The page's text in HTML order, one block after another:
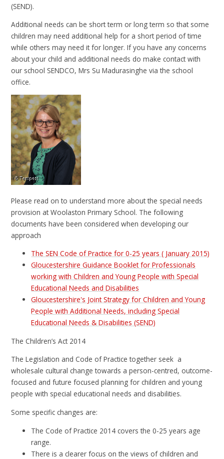
(SEND).
Additional needs can be short term or long term so that some
children may need additional help for a short period of time
while others may need it for longer. If you have any concerns
about your child and additional needs do make contact with
our school SENDCO, Mrs Su Madurasinghe via the school
office.
Please read on to understand more about the special needs
provision at Woolaston Primary School. The following
documents have been considered when developing our
approach
The SEN Code of Practice for 0-25 years ( January 2015)
Gloucestershire Guidance Booklet for Professionals
working with Children and Young People with Special
Educational Needs and Disabilities
Gloucestershire's Joint Strategy for Children and Young
People with Additional Needs, including Special
Educational Needs & Disabilities (SEND)
The Children’s Act 2014
The Legislation and Code of Practice together seek a
wholesale cultural change towards a person-centred, outcome-
focused and future focused planning for children and young
people with special educational needs and disabilities.
Some specific changes are:
The Code of Practice 2014 covers the 0-25 years age
range.
There is a clearer focus on the views of children and